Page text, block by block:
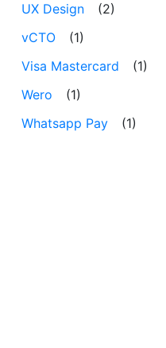
UX Design
(2)
vCTO
(1)
Visa Mastercard
(1)
Wero
(1)
Whatsapp Pay
(1)